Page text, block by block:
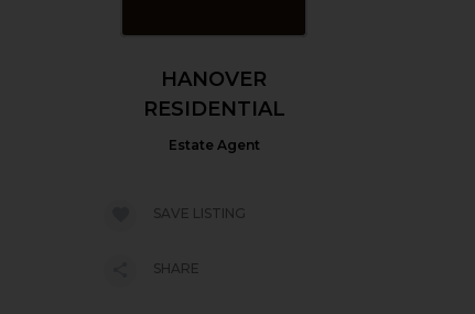
HANOVER
RESIDENTIAL
Estate Agent
SAVE LISTING
SHARE